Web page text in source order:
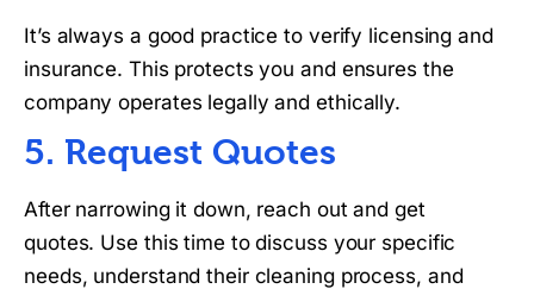
It’s always a good practice to verify licensing and
insurance. This protects you and ensures the
company operates legally and ethically.
5. Request Quotes
After narrowing it down, reach out and get
quotes. Use this time to discuss your specific
needs, understand their cleaning process, and